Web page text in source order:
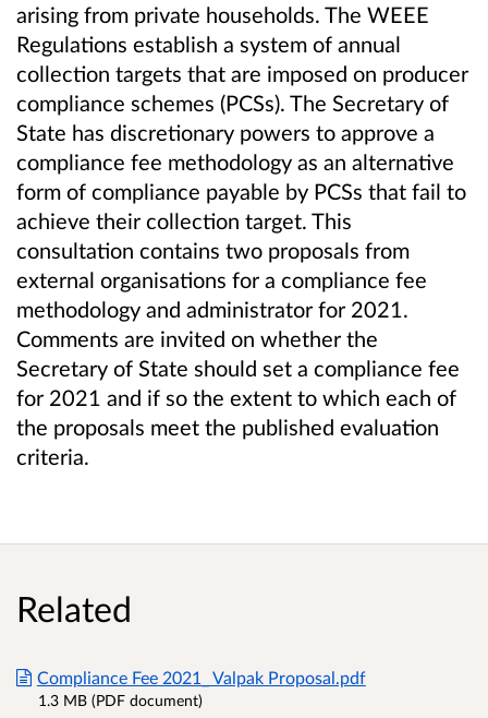
arising from private households. The WEEE
Regulations establish a system of annual
collection targets that are imposed on producer
compliance schemes (PCSs). The Secretary of
State has discretionary powers to approve a
compliance fee methodology as an alternative
form of compliance payable by PCSs that fail to
achieve their collection target. This
consultation contains two proposals from
external organisations for a compliance fee
methodology and administrator for 2021.
Comments are invited on whether the
Secretary of State should set a compliance fee
for 2021 and if so the extent to which each of
the proposals meet the published evaluation
criteria.
Related
Compliance Fee 2021_ Valpak Proposal.pdf
1.3 MB (PDF document)